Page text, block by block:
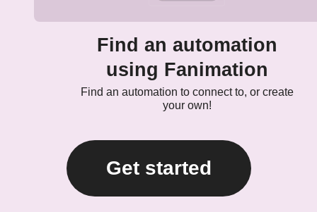
Find an automation
using Fanimation
Find an automation to connect to, or create
your own!
Get started